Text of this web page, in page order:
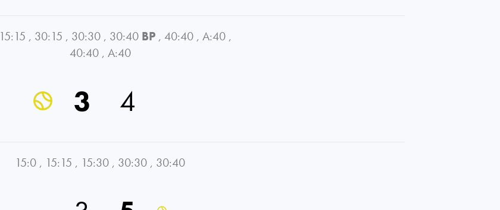
15:15 , 30:15 , 30:30 , 30:40 BP , 40:40 , A:40 ,
40:40 , A:40
3 4
15:0 , 15:15 , 15:30 , 30:30 , 30:40